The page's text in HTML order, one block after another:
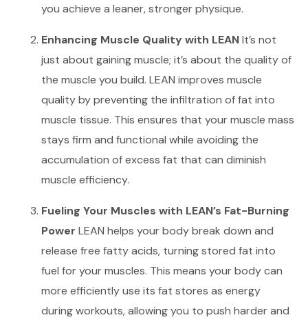
you achieve a leaner, stronger physique.
Enhancing Muscle Quality with LEANIt’s not
just about gaining muscle; it’s about the quality of
the muscle you build. LEAN improves muscle
quality by preventing the infiltration of fat into
muscle tissue. This ensures that your muscle mass
stays firm and functional while avoiding the
accumulation of excess fat that can diminish
muscle efficiency.
Fueling Your Muscles with LEAN’s Fat-Burning
Power LEAN helps your body break down and
release free fatty acids, turning stored fat into
fuel for your muscles. This means your body can
more efficiently use its fat stores as energy
during workouts, allowing you to push harder and